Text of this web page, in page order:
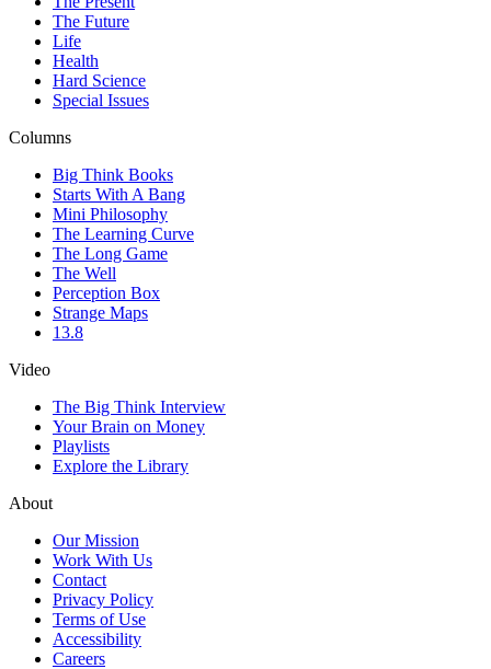
The Future
Life
Health
Hard Science
Special Issues
Columns
Big Think Books
Starts With A Bang
Mini Philosophy
The Learning Curve
The Long Game
The Well
Perception Box
Strange Maps
13.8
Video
The Big Think Interview
Your Brain on Money
Playlists
Explore the Library
About
Our Mission
Work With Us
Contact
Privacy Policy
Terms of Use
Accessibility
Careers